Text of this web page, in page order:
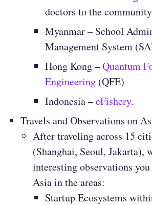
doctors to the
Myanmar – School
Management System
Hong Kong –Quantum
Engineering (QFE)
Indonesia –eFishery.
Travels and Observations on
After traveling across 15
(Shanghai, Seoul, Jakarta),
interesting observations you
Asia in the areas:
Startup Ecosystems